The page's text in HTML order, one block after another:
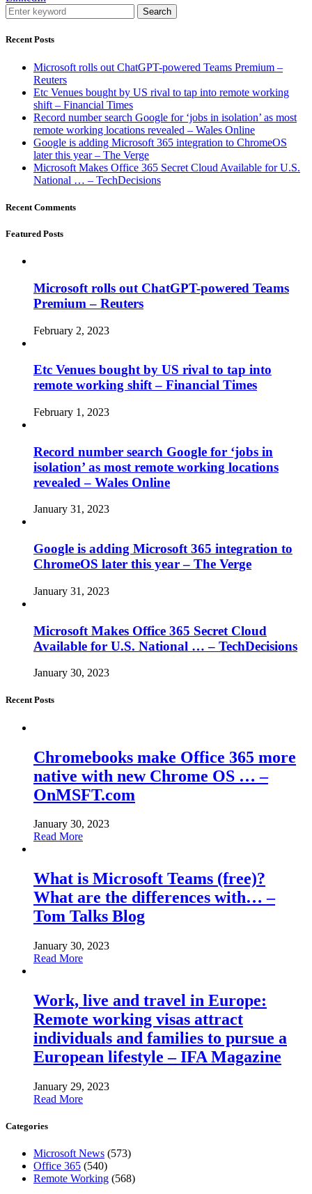
Search
Recent Posts
Microsoft rolls out ChatGPT-powered Teams Premium –
Reuters
Etc Venues bought by US rival to tap into remote working
shift – Financial Times
Record number search Google for ‘jobs in isolation’ as most
remote working locations revealed – Wales Online
Google is adding Microsoft 365 integration to ChromeOS
later this year – The Verge
Microsoft Makes Office 365 Secret Cloud Available for U.S.
National … – TechDecisions
Recent Comments
Featured Posts
Microsoft rolls out ChatGPT-powered Teams
Premium – Reuters
February 2, 2023
Etc Venues bought by US rival to tap into
remote working shift – Financial Times
February 1, 2023
Record number search Google for ‘jobs in
isolation’ as most remote working locations
revealed – Wales Online
January 31, 2023
Google is adding Microsoft 365 integration to
ChromeOS later this year – The Verge
January 31, 2023
Microsoft Makes Office 365 Secret Cloud
Available for U.S. National … – TechDecisions
January 30, 2023
Recent Posts
Chromebooks make Office 365 more
native with new Chrome OS … –
OnMSFT.com
January 30, 2023
Read More
What is Microsoft Teams (free)?
What are the differences with… –
Tom Talks Blog
January 30, 2023
Read More
Work, live and travel in Europe:
Remote working visas attract
individuals and families to pursue a
European lifestyle – IFA Magazine
January 29, 2023
Read More
Categories
Microsoft News (573)
Office 365 (540)
Remote Working (568)